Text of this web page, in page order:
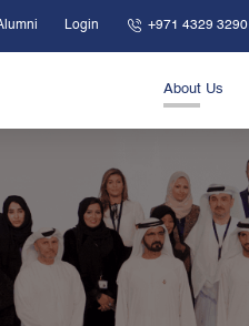
Login +971 4329 3290
About Us